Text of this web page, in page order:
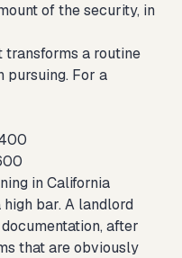
of the security, in
transforms a routine
pursuing. For a
in California
bar. A landlord
after
that are obviously